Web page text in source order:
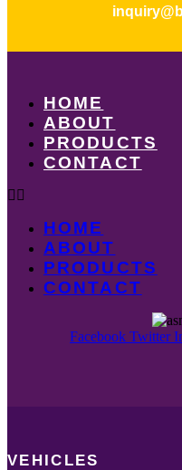
HOME
ABOUT
PRODUCTS
CONTACT
HOME
ABOUT
PRODUCTS
CONTACT
Facebook Twitter
VEHICLES